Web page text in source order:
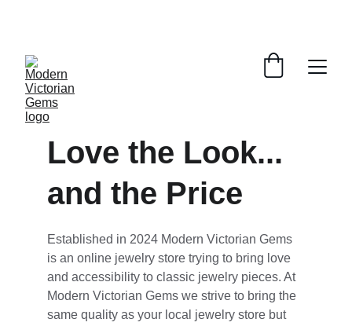
Love the Look...
and the Price
Established in 2024 Modern Victorian Gems
is an online jewelry store trying to bring love
and accessibility to classic jewelry pieces. At
Modern Victorian Gems we strive to bring the
same quality as your local jewelry store but